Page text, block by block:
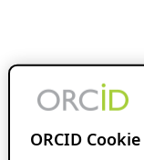
ORCID